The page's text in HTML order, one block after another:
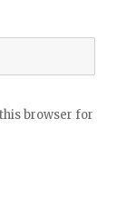
browser for